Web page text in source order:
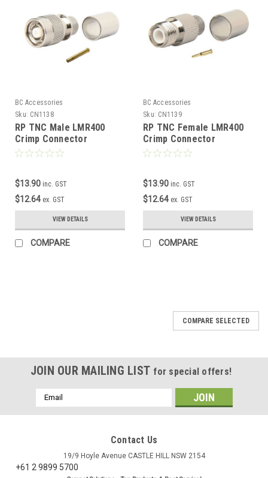
BC Accessories
Sku: CN1138
RP TNC Male LMR400
Crimp Connector
$13.90 inc. GST
$12.64 ex. GST
VIEW DETAILS
COMPARE
BC Accessories
Sku: CN1139
RP TNC Female LMR400
Crimp Connector
$13.90 inc. GST
$12.64 ex. GST
VIEW DETAILS
COMPARE
COMPARE SELECTED
JOIN OUR MAILING LIST for special offers!
Email
Address
Contact Us
19/9 Hoyle Avenue CASTLE HILL NSW 2154
+61 2 9899 5700